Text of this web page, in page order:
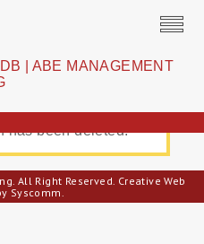
has been deleted.
All Right Reserved. Creative Web
Syscomm.